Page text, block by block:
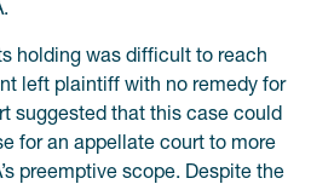
holding was difficult to reach
left plaintiff with no remedy for
suggested that this case could
for an appellate court to more
preemptive scope. Despite the